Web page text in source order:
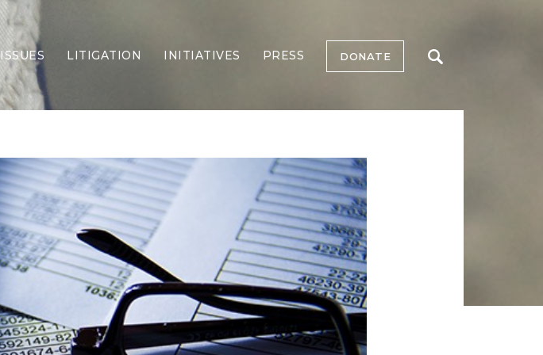
ISSUES
Border Security
Economy
Election Integrity
Energy & Environment
Family
Foreign Policy
Forging Texas
Health Care
Higher Education
Homelessness
Islamism
LITIGATION INITIATIVES PRESS DONATE